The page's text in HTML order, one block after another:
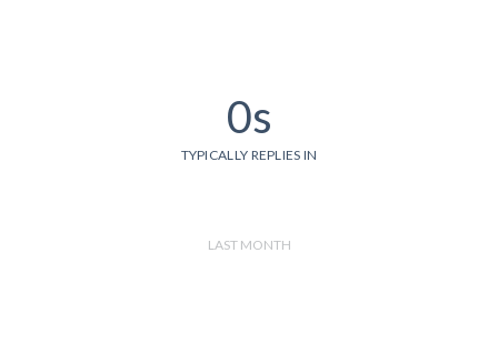
0s
TYPICALLY REPLIES IN
LAST MONTH